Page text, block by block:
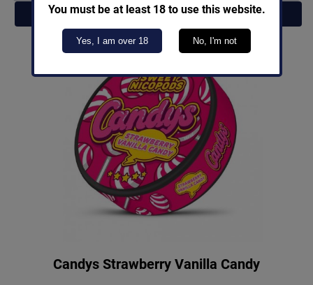
Emerald
Add to cart
Candys Strawberry Vanilla Candy
You must be at least 18 to use this website.
Yes, I am over 18 No, I'm not